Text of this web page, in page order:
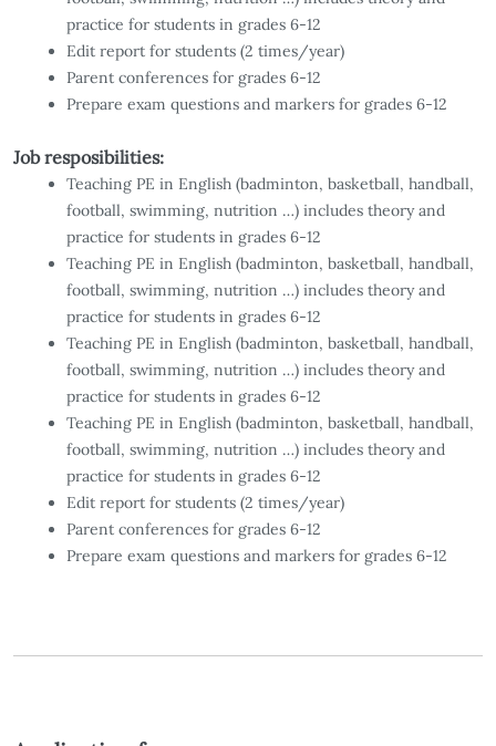
practice for students in grades 6-12
Edit report for students (2 times/year)
Parent conferences for grades 6-12
Prepare exam questions and markers for grades 6-12
Job resposibilities:
Teaching PE in English (badminton, basketball, handball,
football, swimming, nutrition …) includes theory and
practice for students in grades 6-12
Teaching PE in English (badminton, basketball, handball,
football, swimming, nutrition …) includes theory and
practice for students in grades 6-12
Teaching PE in English (badminton, basketball, handball,
football, swimming, nutrition …) includes theory and
practice for students in grades 6-12
Teaching PE in English (badminton, basketball, handball,
football, swimming, nutrition …) includes theory and
practice for students in grades 6-12
Edit report for students (2 times/year)
Parent conferences for grades 6-12
Prepare exam questions and markers for grades 6-12